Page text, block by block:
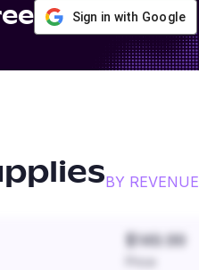
Sign in with Google
BY REVENUE
$149.99